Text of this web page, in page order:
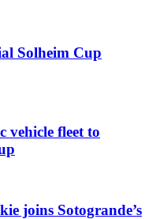
Solheim Cup
vehicle fleet to
joins Sotogrande’s